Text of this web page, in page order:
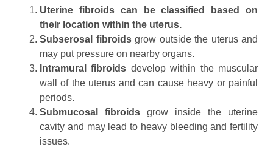
Uterine fibroids can be classified based on
their location within the uterus.
Subserosal fibroidsgrow outside the uterus and
may put pressure on nearby organs.
Intramural fibroids develop within the muscular
wall of the uterus and can cause heavy or painful
periods.
Submucosal fibroids grow inside the uterine
cavity and may lead to heavy bleeding and fertility
issues.